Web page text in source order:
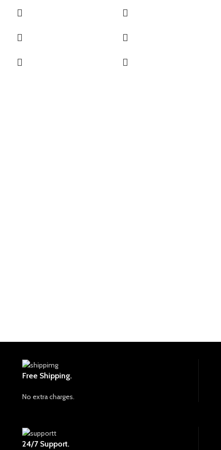
Free Shipping.
No extra charges.
24/7 Support.